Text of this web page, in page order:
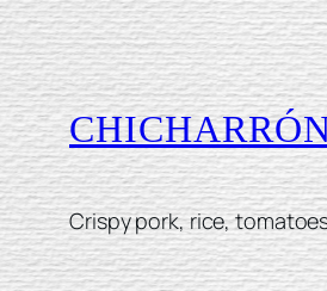
Crispy pork, rice,